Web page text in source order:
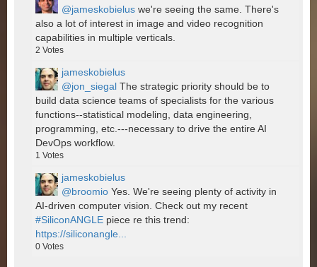
@jameskobielus we're seeing the same. There's
also a lot of interest in image and video recognition
capabilities in multiple verticals.
2 Votes
jameskobielus
@jon_siegal The strategic priority should be to
build data science teams of specialists for the various
functions--statistical modeling, data engineering,
programming, etc.---necessary to drive the entire AI
DevOps workflow.
1 Votes
jameskobielus
@broomio Yes. We're seeing plenty of activity in
AI-driven computer vision. Check out my recent
#SiliconANGLE piece re this trend:
https://siliconangle...
0 Votes